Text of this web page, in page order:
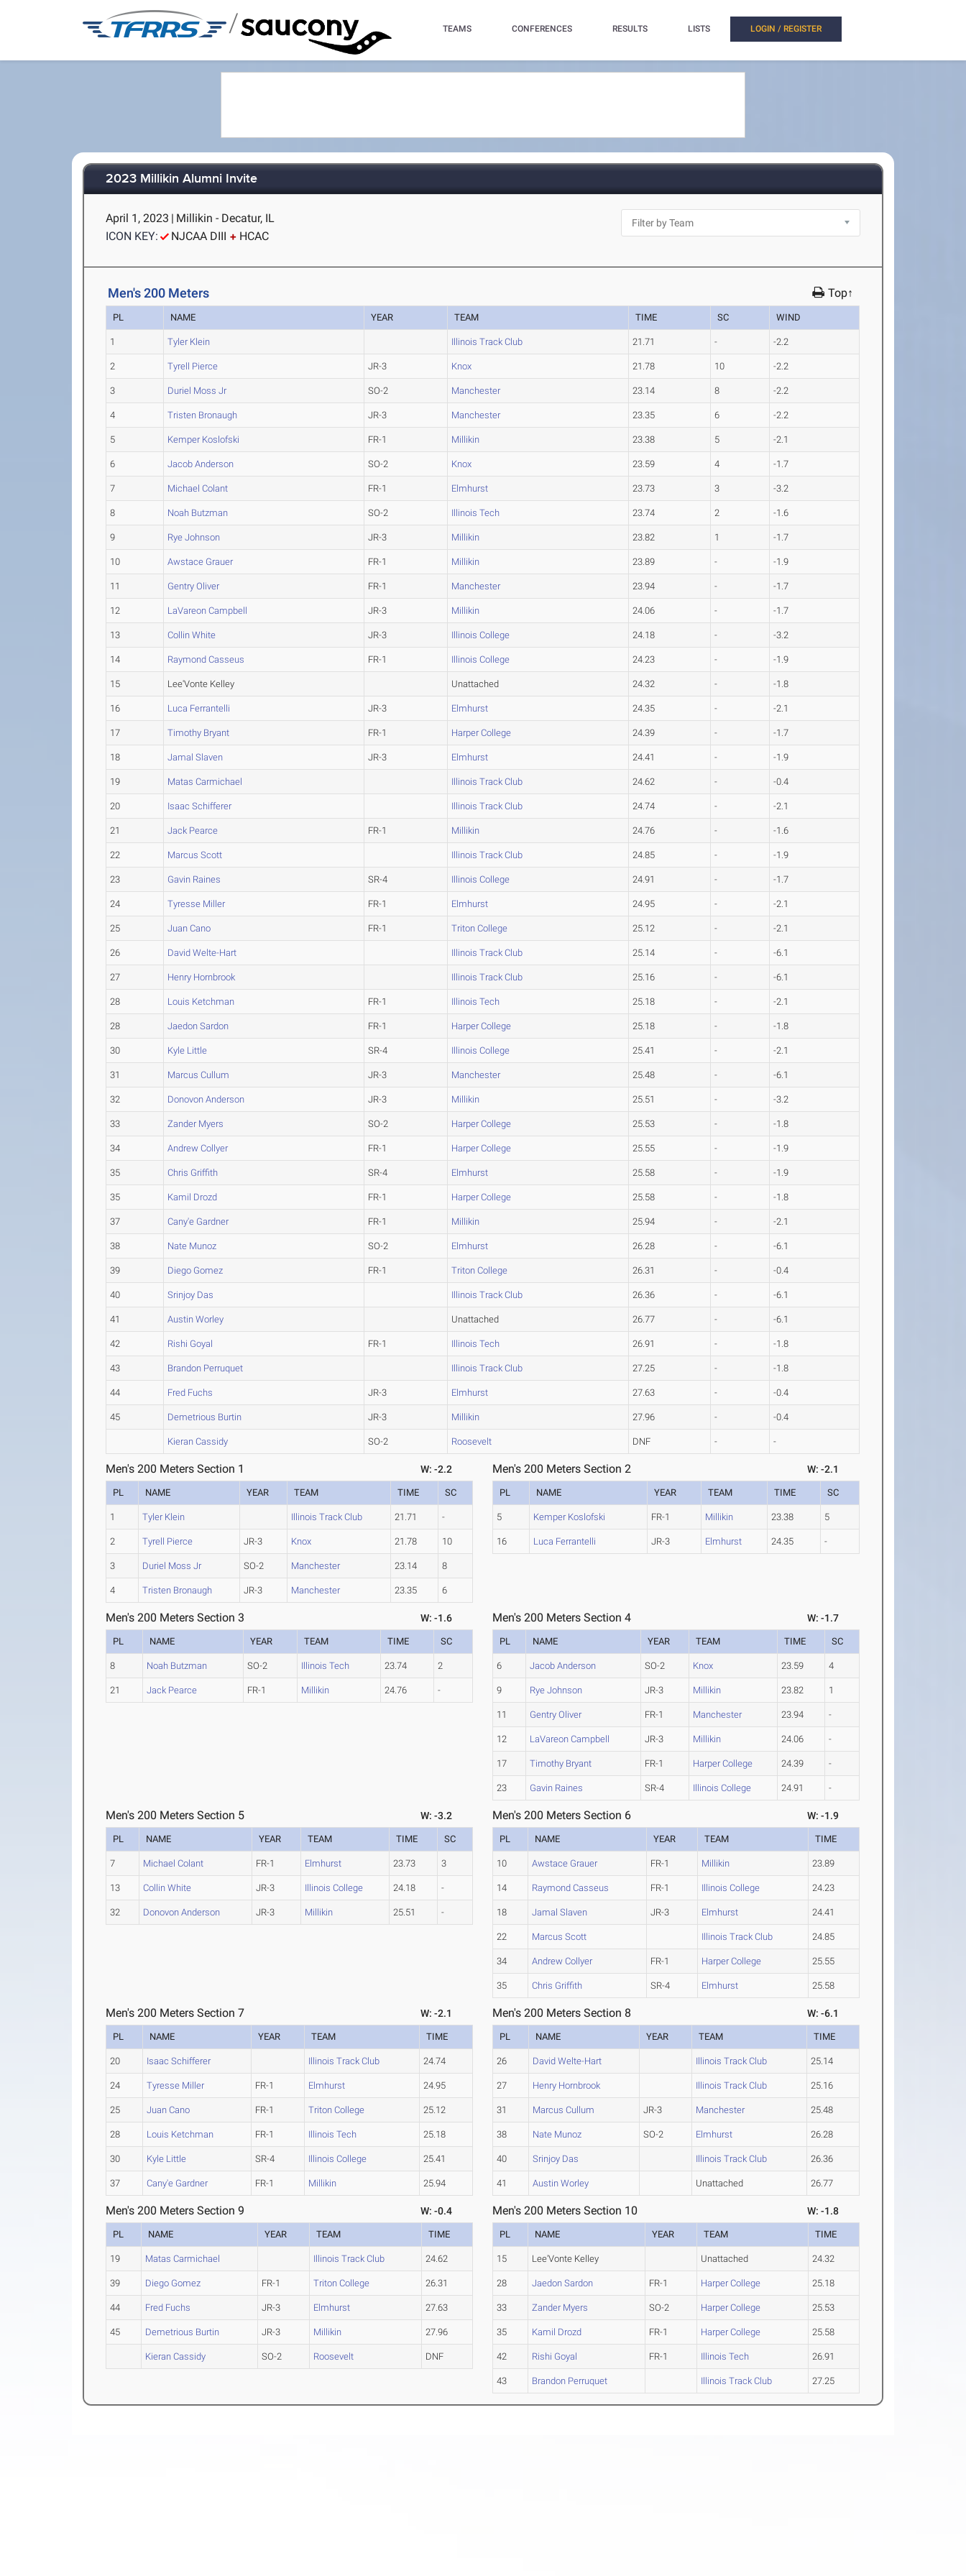
/ TEAMS CONFERENCES RESULTS LISTS LOGIN / REGISTER
2023 Millikin Alumni Invite
April 1, 2023 | Millikin - Decatur, IL
ICON KEY:
NJCAA DIII HCAC
Men's 200 Meters Top↑
PL NAME YEAR TEAM TIME SC WIND
1 Tyler Klein Illinois Track Club 21.71 - -2.2
2 Tyrell Pierce JR-3 Knox 21.78 10 -2.2
3 Duriel Moss Jr SO-2 Manchester 23.14 8 -2.2
4 Tristen Bronaugh JR-3 Manchester 23.35 6 -2.2
5 Kemper Koslofski FR-1 Millikin 23.38 5 -2.1
6 Jacob Anderson SO-2 Knox 23.59 4 -1.7
7 Michael Colant FR-1 Elmhurst 23.73 3 -3.2
8 Noah Butzman SO-2 Illinois Tech 23.74 2 -1.6
9 Rye Johnson JR-3 Millikin 23.82 1 -1.7
10 Awstace Grauer FR-1 Millikin 23.89 - -1.9
11 Gentry Oliver FR-1 Manchester 23.94 - -1.7
12 LaVareon Campbell JR-3 Millikin 24.06 - -1.7
13 Collin White JR-3 Illinois College 24.18 - -3.2
14 Raymond Casseus FR-1 Illinois College 24.23 - -1.9
15 Lee'Vonte Kelley Unattached 24.32 - -1.8
16 Luca Ferrantelli JR-3 Elmhurst 24.35 - -2.1
17 Timothy Bryant FR-1 Harper College 24.39 - -1.7
18 Jamal Slaven JR-3 Elmhurst 24.41 - -1.9
19 Matas Carmichael Illinois Track Club 24.62 - -0.4
20 Isaac Schifferer Illinois Track Club 24.74 - -2.1
21 Jack Pearce FR-1 Millikin 24.76 - -1.6
22 Marcus Scott Illinois Track Club 24.85 - -1.9
23 Gavin Raines SR-4 Illinois College 24.91 - -1.7
24 Tyresse Miller FR-1 Elmhurst 24.95 - -2.1
25 Juan Cano FR-1 Triton College 25.12 - -2.1
26 David Welte-Hart Illinois Track Club 25.14 - -6.1
27 Henry Hornbrook Illinois Track Club 25.16 - -6.1
28 Louis Ketchman FR-1 Illinois Tech 25.18 - -2.1
28 Jaedon Sardon FR-1 Harper College 25.18 - -1.8
30 Kyle Little SR-4 Illinois College 25.41 - -2.1
31 Marcus Cullum JR-3 Manchester 25.48 - -6.1
32 Donovon Anderson JR-3 Millikin 25.51 - -3.2
33 Zander Myers SO-2 Harper College 25.53 - -1.8
34 Andrew Collyer FR-1 Harper College 25.55 - -1.9
35 Chris Griffith SR-4 Elmhurst 25.58 - -1.9
35 Kamil Drozd FR-1 Harper College 25.58 - -1.8
37 Cany'e Gardner FR-1 Millikin 25.94 - -2.1
38 Nate Munoz SO-2 Elmhurst 26.28 - -6.1
39 Diego Gomez FR-1 Triton College 26.31 - -0.4
40 Srinjoy Das Illinois Track Club 26.36 - -6.1
41 Austin Worley Unattached 26.77 - -6.1
42 Rishi Goyal FR-1 Illinois Tech 26.91 - -1.8
43 Brandon Perruquet Illinois Track Club 27.25 - -1.8
44 Fred Fuchs JR-3 Elmhurst 27.63 - -0.4
45 Demetrious Burtin JR-3 Millikin 27.96 - -0.4
Kieran Cassidy SO-2 Roosevelt DNF - -
Men's 200 Meters Section 1 W: -2.2
PL NAME YEAR TEAM TIME SC
1 Tyler Klein Illinois Track Club 21.71 -
2 Tyrell Pierce JR-3 Knox 21.78 10
3 Duriel Moss Jr SO-2 Manchester 23.14 8
4 Tristen Bronaugh JR-3 Manchester 23.35 6
Men's 200 Meters Section 2 W: -2.1
PL NAME YEAR TEAM TIME SC
5 Kemper Koslofski FR-1 Millikin 23.38 5
16 Luca Ferrantelli JR-3 Elmhurst 24.35 -
Men's 200 Meters Section 3 W: -1.6
PL NAME YEAR TEAM TIME SC
8 Noah Butzman SO-2 Illinois Tech 23.74 2
21 Jack Pearce FR-1 Millikin 24.76 -
Men's 200 Meters Section 4 W: -1.7
PL NAME YEAR TEAM TIME SC
6 Jacob Anderson SO-2 Knox 23.59 4
9 Rye Johnson JR-3 Millikin 23.82 1
11 Gentry Oliver FR-1 Manchester 23.94 -
12 LaVareon Campbell JR-3 Millikin 24.06 -
17 Timothy Bryant FR-1 Harper College 24.39 -
23 Gavin Raines SR-4 Illinois College 24.91 -
Men's 200 Meters Section 5 W: -3.2
PL NAME YEAR TEAM TIME SC
7 Michael Colant FR-1 Elmhurst 23.73 3
13 Collin White JR-3 Illinois College 24.18 -
32 Donovon Anderson JR-3 Millikin 25.51 -
Men's 200 Meters Section 6 W: -1.9
PL NAME YEAR TEAM TIME
10 Awstace Grauer FR-1 Millikin 23.89
14 Raymond Casseus FR-1 Illinois College 24.23
18 Jamal Slaven JR-3 Elmhurst 24.41
22 Marcus Scott Illinois Track Club 24.85
34 Andrew Collyer FR-1 Harper College 25.55
35 Chris Griffith SR-4 Elmhurst 25.58
Men's 200 Meters Section 7 W: -2.1
PL NAME YEAR TEAM TIME
20 Isaac Schifferer Illinois Track Club 24.74
24 Tyresse Miller FR-1 Elmhurst 24.95
25 Juan Cano FR-1 Triton College 25.12
28 Louis Ketchman FR-1 Illinois Tech 25.18
30 Kyle Little SR-4 Illinois College 25.41
37 Cany'e Gardner FR-1 Millikin 25.94
Men's 200 Meters Section 8 W: -6.1
PL NAME YEAR TEAM TIME
26 David Welte-Hart Illinois Track Club 25.14
27 Henry Hornbrook Illinois Track Club 25.16
31 Marcus Cullum JR-3 Manchester 25.48
38 Nate Munoz SO-2 Elmhurst 26.28
40 Srinjoy Das Illinois Track Club 26.36
41 Austin Worley Unattached 26.77
Men's 200 Meters Section 9 W: -0.4
PL NAME YEAR TEAM TIME
19 Matas Carmichael Illinois Track Club 24.62
39 Diego Gomez FR-1 Triton College 26.31
44 Fred Fuchs JR-3 Elmhurst 27.63
45 Demetrious Burtin JR-3 Millikin 27.96
Kieran Cassidy SO-2 Roosevelt DNF
Men's 200 Meters Section 10 W: -1.8
PL NAME YEAR TEAM TIME
15 Lee'Vonte Kelley Unattached 24.32
28 Jaedon Sardon FR-1 Harper College 25.18
33 Zander Myers SO-2 Harper College 25.53
35 Kamil Drozd FR-1 Harper College 25.58
42 Rishi Goyal FR-1 Illinois Tech 26.91
43 Brandon Perruquet Illinois Track Club 27.25